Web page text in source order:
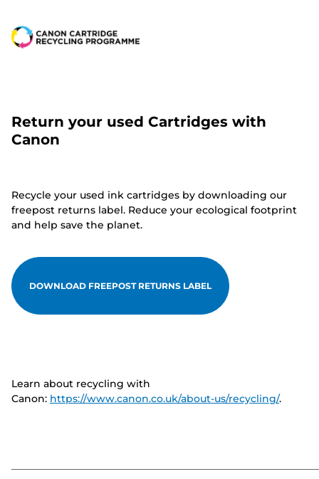
Return your used Cartridges with
Canon
Recycle your used ink cartridges by downloading our
freepost returns label. Reduce your ecological footprint
and help save the planet.
DOWNLOAD FREEPOST RETURNS LABEL
Learn about recycling with
Canon: https://www.canon.co.uk/about-us/recycling/.